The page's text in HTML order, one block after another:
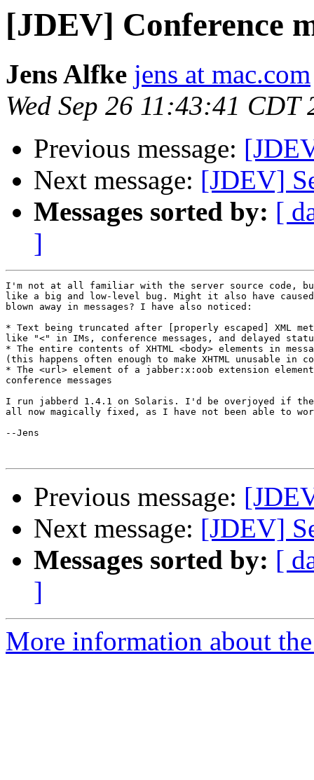
[JDEV] Conference
Jens Alfke jens at mac.com
Wed Sep 26 11:43:41 CDT
Previous message:
Next message: [JDEV]
Messages sorted by: [
]
I'm not at all familiar with the server source code,
like a big and low-level bug. Might it also have
blown away in messages? I have also noticed:
* Text being truncated after [properly escaped] XML
like "<" in IMs, conference messages, and delayed
* The entire contents of XHTML <body> elements in
(this happens often enough to make XHTML unusable in
* The <url> element of a jabber:x:oob extension
conference messages
I run jabberd 1.4.1 on Solaris. I'd be overjoyed if
all now magically fixed, as I have not been able to
--Jens
Previous message:
Next message: [JDEV]
Messages sorted by: [
]
More information about